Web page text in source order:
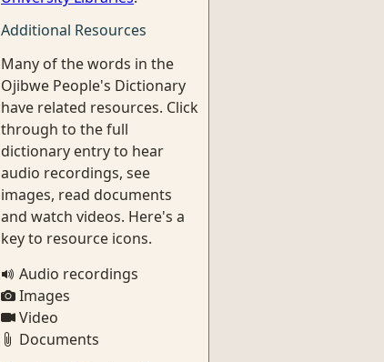
Additional Resources
Many of the words in the
Ojibwe People's Dictionary
have related resources. Click
through to the full
dictionary entry to hear
audio recordings, see
images, read documents
and watch videos. Here's a
key to resource icons.
Audio recordings
Images
Video
Documents